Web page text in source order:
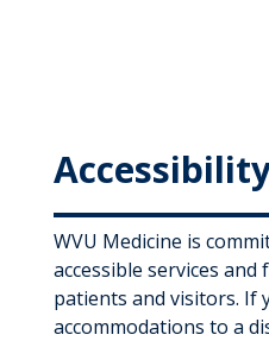
WVU Medicine is
accessible services
patients and visitors. If
accommodations to a